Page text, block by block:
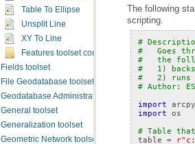
Table To Ellipse
Unsplit Line
XY To Line
Features toolset concepts
Fields toolset
File Geodatabase toolset
Geodatabase Administration toolset
General toolset
Generalization toolset
Geometric Network toolset
scripting.
#
#   Goes
#   the
#   1)
#   2) runs
# Author:
import arcpy
import os
# Table that
table =